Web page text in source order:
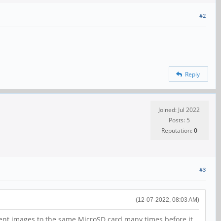
#2
Reply
Joined: Jul 2022
Posts: 5
Reputation:0
#3
(12-07-2022, 08:03 AM)